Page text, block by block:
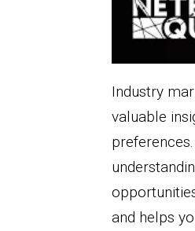
Industry
valuable
and helps